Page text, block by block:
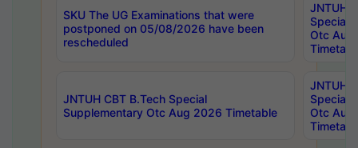
SKU The UG Examinations that were
postponed on 05/08/2026 have been
rescheduled
JNTUH
Special
Otc Aug
JNTUH CBT B.Tech Special
Supplementary Otc Aug 2026 Timetable
JNTUH
Special
Otc Aug